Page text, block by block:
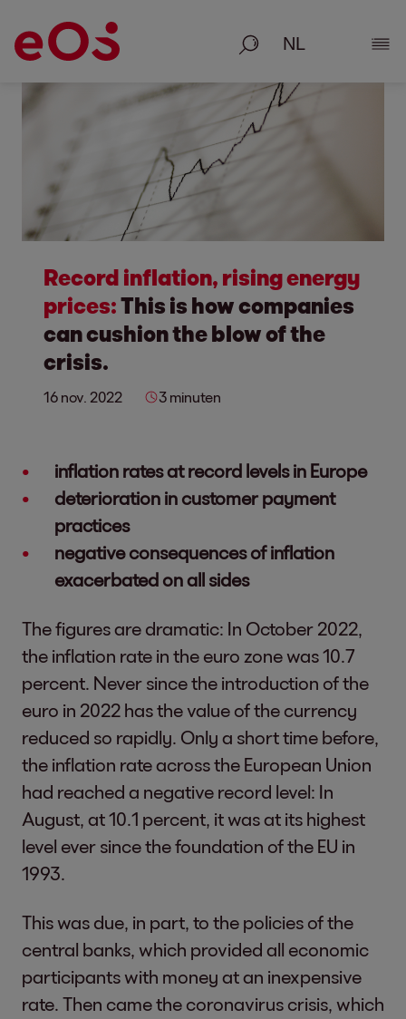
Zoeken
Record inflation, rising energy
prices:This is how companies
can cushion the blow of the
crisis.
16 nov. 2022 3 minuten
inflation rates at record levels in Europe
deterioration in customer payment
practices
negative consequences of inflation
exacerbated on all sides
The figures are dramatic: In October 2022,
the inflation rate in the euro zone was 10.7
percent. Never since the introduction of the
euro in 2022 has the value of the currency
reduced so rapidly. Only a short time before,
the inflation rate across the European Union
had reached a negative record level: In
August, at 10.1 percent, it was at its highest
level ever since the foundation of the EU in
1993.
This was due, in part, to the policies of the
central banks, which provided all economic
participants with money at an inexpensive
rate. Then came the coronavirus crisis, which